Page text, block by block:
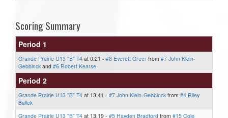
Scoring Summary
Period 1
Grande Prairie U13 "B" T4 at 0:21 - #8 Everett Greer from #7 John Klein-
Gebbinck and #6 Robert Kearse
Period 2
Grande Prairie U13 "B" T4 at 13:41 - #7 John Klein-Gebbinck from #4 Riley
Ballek
Grande Prairie U13 "B" T4 at 13:19 - #5 Hayden Bradford from #15 Cole